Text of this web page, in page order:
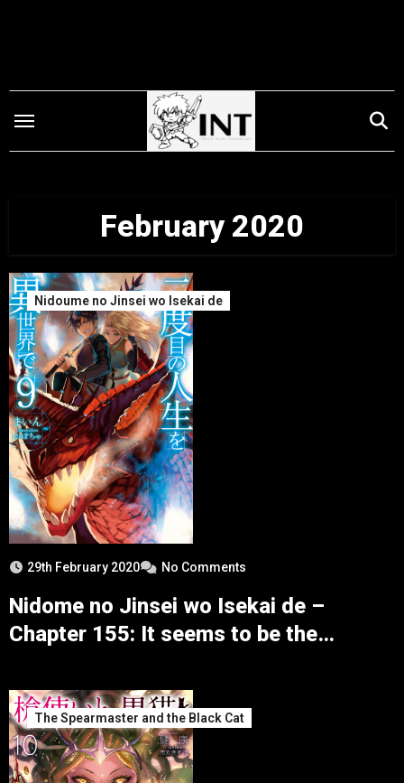
February 2020
Nidoume no Jinsei wo Isekai de
29th February 2020 No Comments
Nidome no Jinsei wo Isekai de –
Chapter 155: It seems to be the
The Spearmaster and the Black Cat